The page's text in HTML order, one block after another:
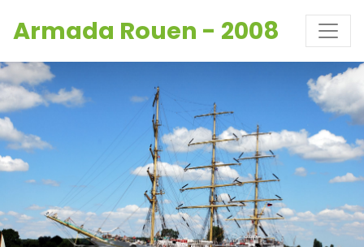
Armada Rouen - 2008